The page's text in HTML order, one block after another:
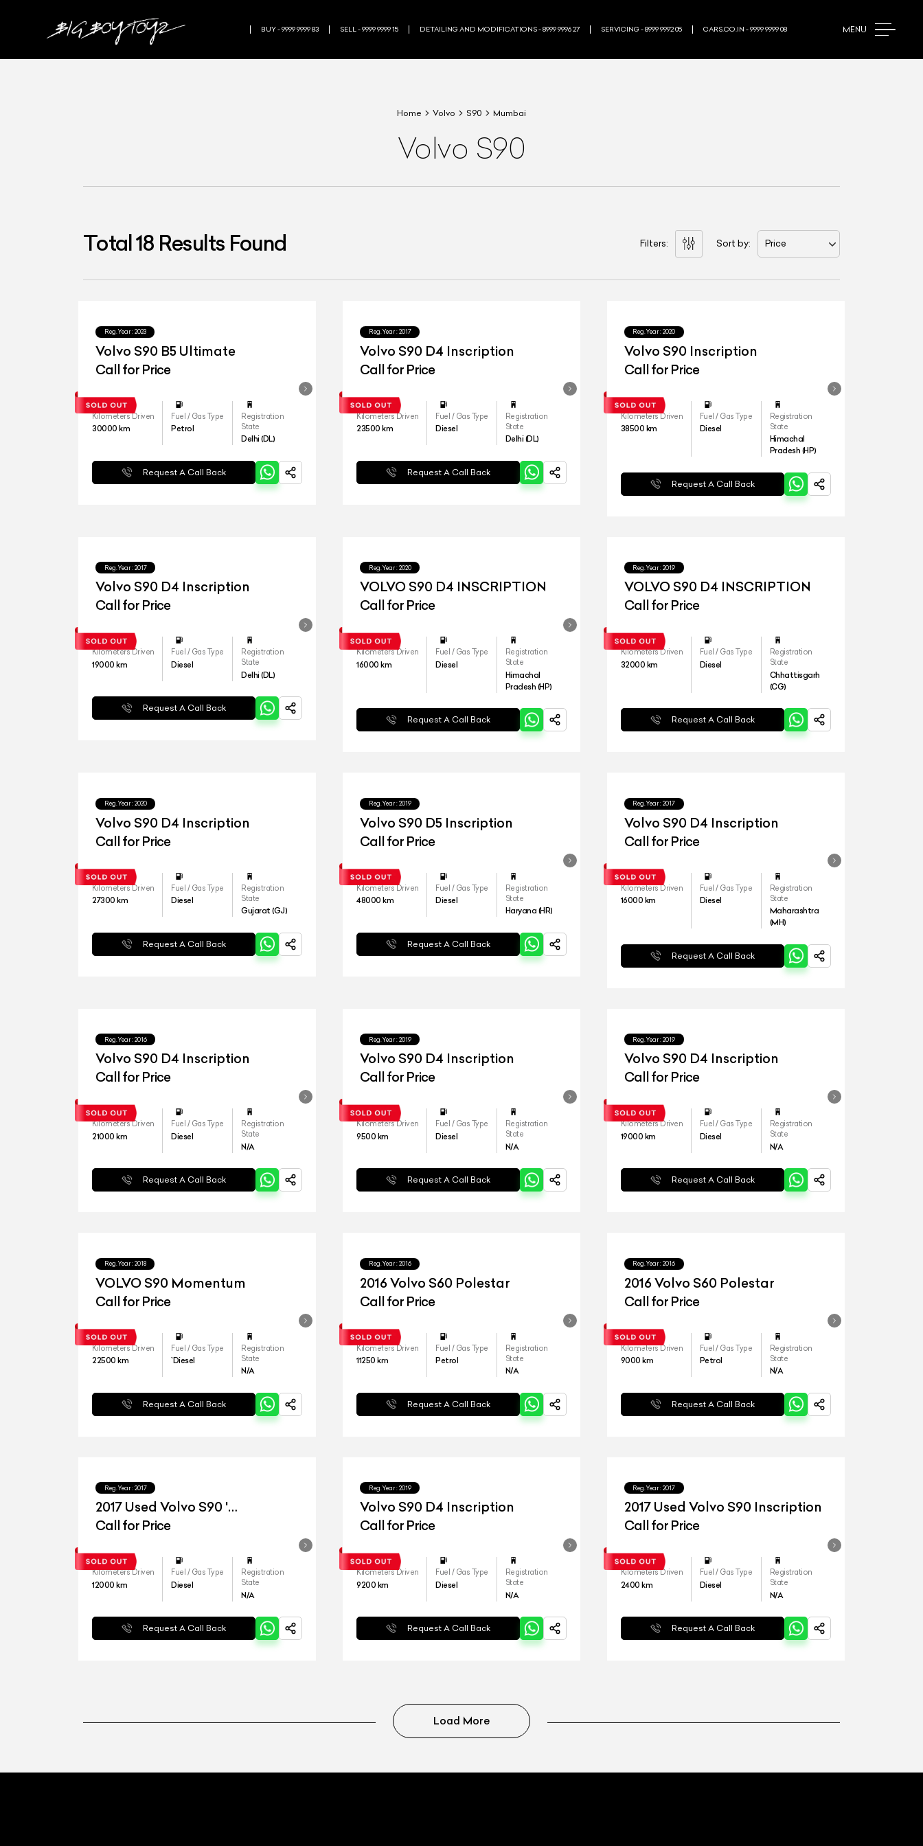
MENU
BUY - 9999 9999 83 SELL - 9999 9999 15 DETAILING AND MODIFICATIONS - 8999 9996 27 SERVICING - 8999 9992 05 CARS.CO.IN - 9999 9999 08
Home Volvo S90 Mumbai
Volvo S90
Total18 Results Found Filters: Sort by: Price
Reg.Year : 2023
Volvo S90 B5 Ultimate
Call for Price
Kilometers Driven
30000 km
Fuel / Gas Type
Petrol
Registration
State
Delhi (DL)
Request A Call Back
Reg.Year : 2017
Volvo S90 D4 Inscription
Call for Price
Kilometers Driven
23500 km
Fuel / Gas Type
Diesel
Registration
State
Delhi (DL)
Request A Call Back
Reg.Year : 2020
Volvo S90 Inscription
Call for Price
Kilometers Driven
38500 km
Fuel / Gas Type
Diesel
Registration
State
Himachal
Pradesh (HP)
Request A Call Back
Reg.Year : 2017
Volvo S90 D4 Inscription
Call for Price
Kilometers Driven
19000 km
Fuel / Gas Type
Diesel
Registration
State
Delhi (DL)
Request A Call Back
Reg.Year : 2020
VOLVO S90 D4 INSCRIPTION
Call for Price
Kilometers Driven
16000 km
Fuel / Gas Type
Diesel
Registration
State
Himachal
Pradesh (HP)
Request A Call Back
Reg.Year : 2019
VOLVO S90 D4 INSCRIPTION
Call for Price
Kilometers Driven
32000 km
Fuel / Gas Type
Diesel
Registration
State
Chhattisgarh
(CG)
Request A Call Back
Reg.Year : 2020
Volvo S90 D4 Inscription
Call for Price
Kilometers Driven
27300 km
Fuel / Gas Type
Diesel
Registration
State
Gujarat (GJ)
Request A Call Back
Reg.Year : 2019
Volvo S90 D5 Inscription
Call for Price
Kilometers Driven
48000 km
Fuel / Gas Type
Diesel
Registration
State
Haryana (HR)
Request A Call Back
Reg.Year : 2017
Volvo S90 D4 Inscription
Call for Price
Kilometers Driven
16000 km
Fuel / Gas Type
Diesel
Registration
State
Maharashtra
(MH)
Request A Call Back
Reg.Year : 2016
Volvo S90 D4 Inscription
Call for Price
Kilometers Driven
21000 km
Fuel / Gas Type
Diesel
Registration
State
N/A
Request A Call Back
Reg.Year : 2019
Volvo S90 D4 Inscription
Call for Price
Kilometers Driven
9500 km
Fuel / Gas Type
Diesel
Registration
State
N/A
Request A Call Back
Reg.Year : 2019
Volvo S90 D4 Inscription
Call for Price
Kilometers Driven
19000 km
Fuel / Gas Type
Diesel
Registration
State
N/A
Request A Call Back
Reg.Year : 2018
VOLVO S90 Momentum
Call for Price
Kilometers Driven
22500 km
Fuel / Gas Type
`Diesel
Registration
State
N/A
Request A Call Back
Reg.Year : 2016
2016 Volvo S60 Polestar
Call for Price
Kilometers Driven
11250 km
Fuel / Gas Type
Petrol
Registration
State
N/A
Request A Call Back
Reg.Year : 2016
2016 Volvo S60 Polestar
Call for Price
Kilometers Driven
9000 km
Fuel / Gas Type
Petrol
Registration
State
N/A
Request A Call Back
Reg.Year : 2017
2017 Used Volvo S90 '
Inscription'
Call for Price
Kilometers Driven
12000 km
Fuel / Gas Type
Diesel
Registration
State
N/A
Request A Call Back
Reg.Year : 2019
Volvo S90 D4 Inscription
Call for Price
Kilometers Driven
9200 km
Fuel / Gas Type
Diesel
Registration
State
N/A
Request A Call Back
Reg.Year : 2017
2017 Used Volvo S90 Inscription
Call for Price
Kilometers Driven
2400 km
Fuel / Gas Type
Diesel
Registration
State
N/A
Request A Call Back
Load More